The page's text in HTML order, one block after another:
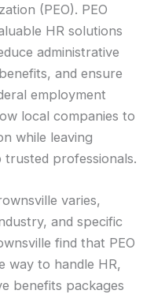
(PEO). PEO
HR solutions
administrative
and ensure
employment
local companies to
while leaving
professionals.
varies,
and specific
find that PEO
way to handle HR,
benefits packages